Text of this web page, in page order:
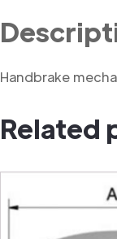
Handbrake
Related